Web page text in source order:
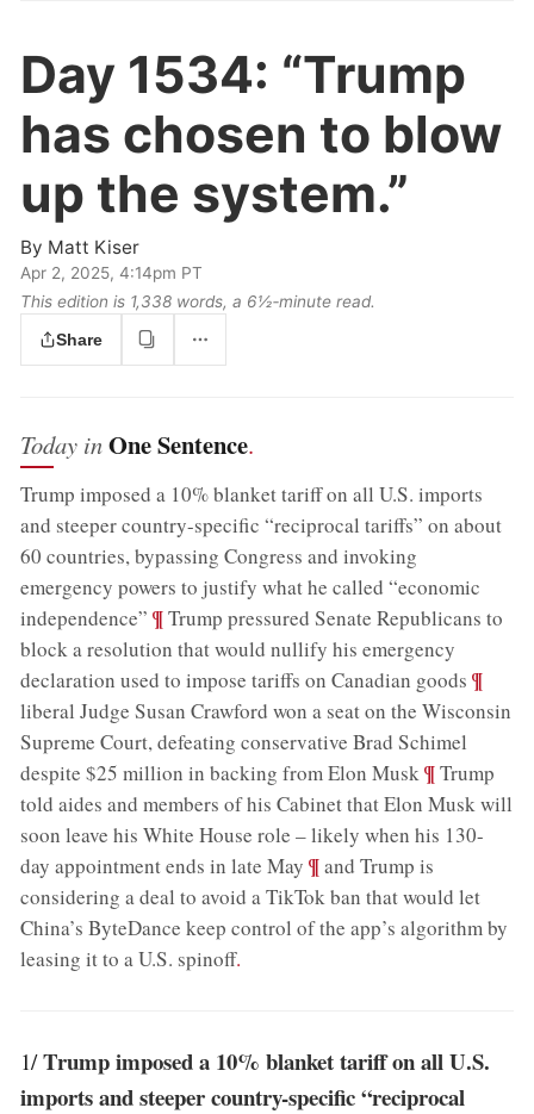
Day 1534: “Trump
has chosen to blow
up the system.”
By Matt Kiser
Apr 2, 2025, 4:14pm PT
This edition is 1,338 words, a 6½‑minute read.
Share
Today inOne Sentence.
Trump imposed a 10% blanket tariff on all U.S. imports
and steeper country-specific “reciprocal tariffs” on about
60 countries, bypassing Congress and invoking
emergency powers to justify what he called “economic
independence” ;¶Trump pressured Senate Republicans to
block a resolution that would nullify his emergency
declaration used to impose tariffs on Canadian goods ;¶
liberal Judge Susan Crawford won a seat on the Wisconsin
Supreme Court, defeating conservative Brad Schimel
despite $25 million in backing from Elon Musk;¶Trump
told aides and members of his Cabinet that Elon Musk will
soon leave his White House role – likely when his 130-
day appointment ends in late May ;¶and Trump is
considering a deal to avoid a TikTok ban that would let
China’s ByteDance keep control of the app’s algorithm by
leasing it to a U.S. spinoff.
1/Trump imposed a 10% blanket tariff on all U.S.
imports and steeper country-specific “reciprocal